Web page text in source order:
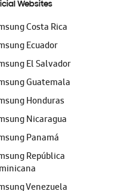
Websites
Costa Rica
Ecuador
El Salvador
Guatemala
Honduras
Nicaragua
Panamá
República
Venezuela